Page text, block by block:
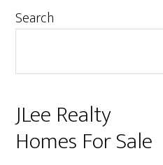
Primary
Search
JLee Realty
Homes For Sale